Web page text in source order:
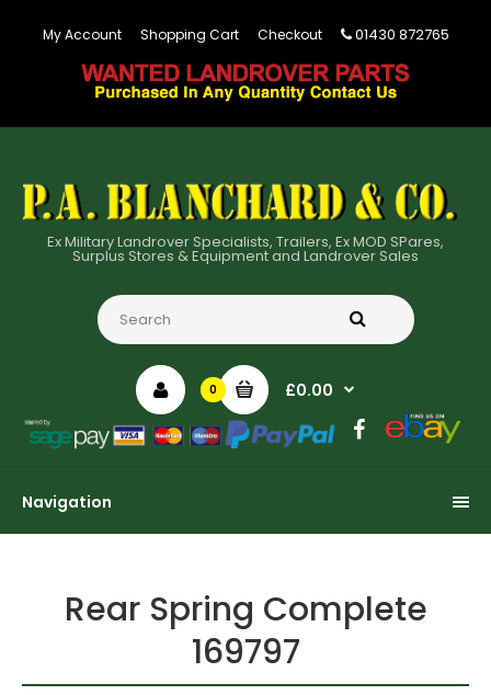
My Account Shopping Cart Checkout 01430 872765
Ex Military Landrover Specialists, Trailers, Ex MOD SPares,
Surplus Stores & Equipment and Landrover Sales
0 £0.00
Navigation
Rear Spring Complete
169797